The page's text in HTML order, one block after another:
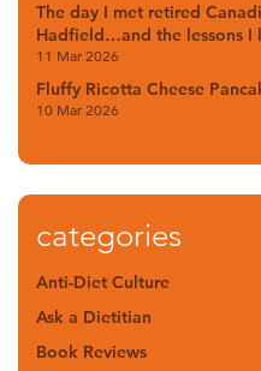
The day I met retired
Hadfield…and the lessons I
11 Mar 2026
Fluffy Ricotta Cheese
10 Mar 2026
categories
Anti-Diet Culture
Ask a Dietitian
Book Reviews